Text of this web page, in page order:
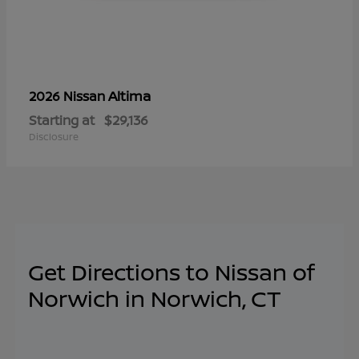
2026 NissanAltima
Starting at $29,136
Disclosure
Get Directions to Nissan of
Norwich in Norwich, CT